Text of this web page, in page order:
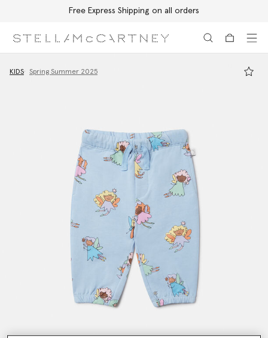
Free Express Shipping on all orders
KIDS Spring Summer 2025